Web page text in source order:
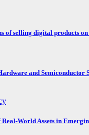
of selling digital products on
and Semiconductor
World Assets in